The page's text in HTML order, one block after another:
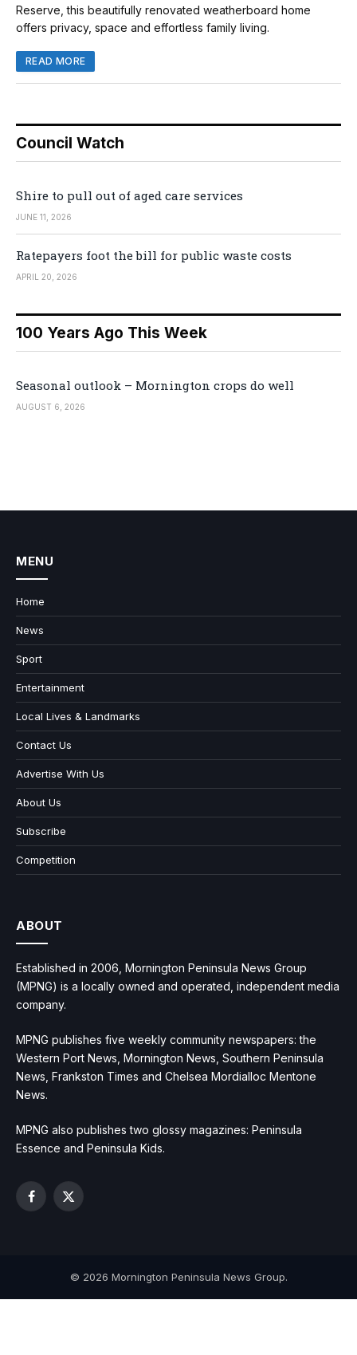
Reserve, this beautifully renovated weatherboard home
offers privacy, space and effortless family living.
READ MORE
Council Watch
Shire to pull out of aged care services
JUNE 11, 2026
Ratepayers foot the bill for public waste costs
APRIL 20, 2026
100 Years Ago This Week
Seasonal outlook – Mornington crops do well
AUGUST 6, 2026
MENU
Home
News
Sport
Entertainment
Local Lives & Landmarks
Contact Us
Advertise With Us
About Us
Subscribe
Competition
ABOUT
Established in 2006, Mornington Peninsula News Group
(MPNG) is a locally owned and operated, independent media
company.
MPNG publishes five weekly community newspapers: the
Western Port News, Mornington News, Southern Peninsula
News, Frankston Times and Chelsea Mordialloc Mentone
News.
MPNG also publishes two glossy magazines: Peninsula
Essence and Peninsula Kids.
Facebook
X
© 2026 Mornington Peninsula News Group.